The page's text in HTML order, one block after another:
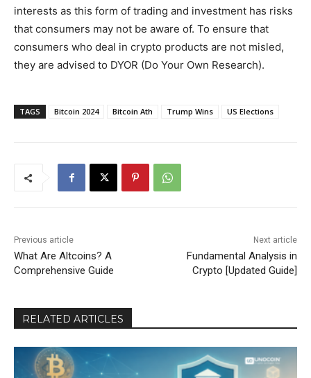
interests as this form of trading and investment has risks
that consumers may not be aware of. To ensure that
consumers who deal in crypto products are not misled,
they are advised to DYOR (Do Your Own Research).
TAGS Bitcoin 2024 Bitcoin Ath Trump Wins US Elections
Previous article
What Are Altcoins? A
Comprehensive Guide
Next article
Fundamental Analysis in
Crypto [Updated Guide]
RELATED ARTICLES